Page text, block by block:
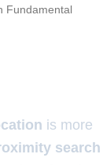
Fundamental
is more
search